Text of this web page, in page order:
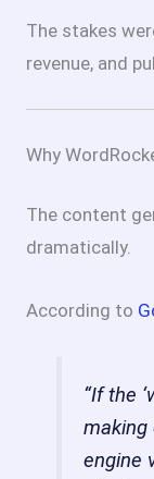
The stakes
revenue, and
Why
The content
dramatically.
According to
“If the
making
engine